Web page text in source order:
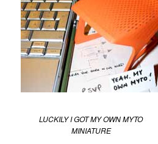
LUCKILY I GOT MY OWN MYTO
MINIATURE